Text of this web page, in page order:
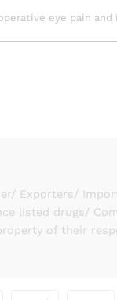
eye pain and
Exporters/
listed drugs/
of their